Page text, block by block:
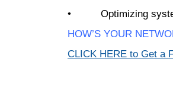
• Optimizing
HOW’S YOUR
CLICK HERE to Get a